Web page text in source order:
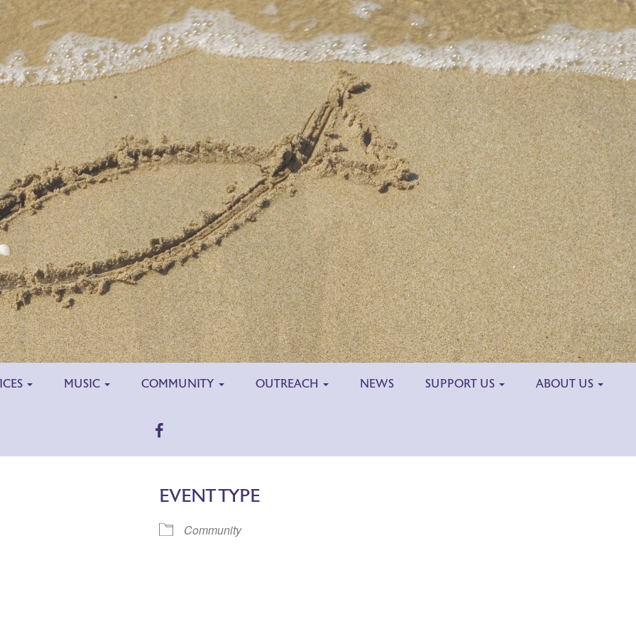
MUSIC COMMUNITY OUTREACH NEWS SUPPORT US ABOUT US
EVENT TYPE
Community